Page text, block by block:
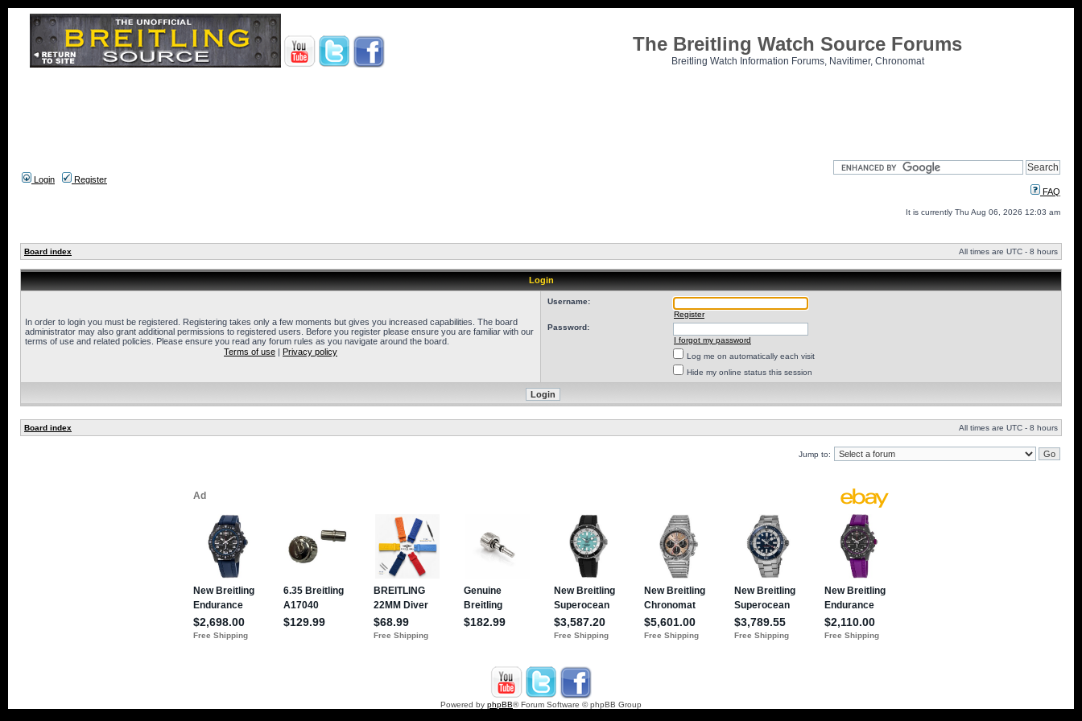
The Breitling Watch Source Forums
Breitling Watch Information Forums, Navitimer, Chronomat
Login
Register
FAQ
It is currently Thu Aug 06, 2026 12:03 am
Board index All times are UTC - 8 hours
Login
In order to login you must be registered. Registering takes only a few moments but gives you increased capabilities. The board
administrator may also grant additional permissions to registered users. Before you register please ensure you are familiar with our
terms of use and related policies. Please ensure you read any forum rules as you navigate around the board.
Terms of use | Privacy policy
Username:
Register
Password:
I forgot my password
Log me on automatically each visit
Hide my online status this session
Board index All times are UTC - 8 hours
Jump to:
Powered by phpBB® Forum Software © phpBB Group